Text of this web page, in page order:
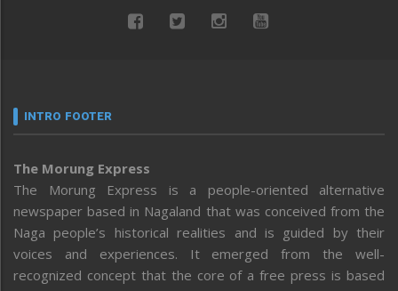
INTRO FOOTER
The Morung Express
The Morung Express is a people-oriented alternative
newspaper based in Nagaland that was conceived from the
Naga people’s historical realities and is guided by their
voices and experiences. It emerged from the well-
recognized concept that the core of a free press is based